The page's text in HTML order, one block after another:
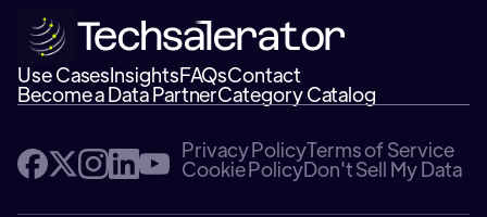
Use CasesInsightsFAQsContact
Become a Data PartnerCategory Catalog
Privacy PolicyTerms of Service
Cookie PolicyDon't Sell My Data